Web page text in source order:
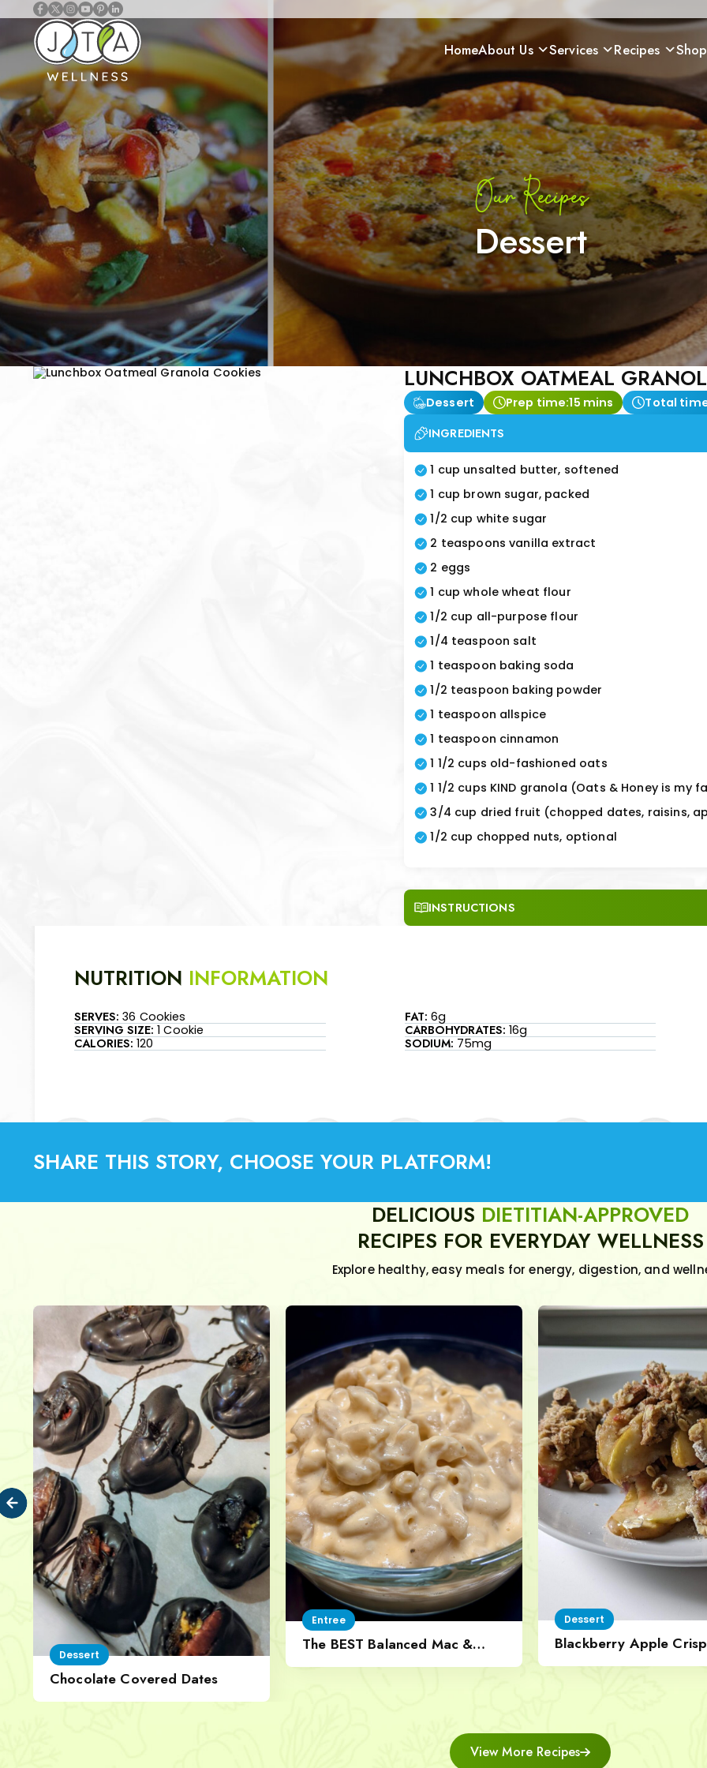
HomeAbout Us Services Recipes Shop
Our Recipes
Dessert
LUNCHBOX OATMEAL
Dessert Prep time:15 mins
Total
INGREDIENTS
1 cup unsalted butter, softened
1 cup brown sugar, packed
1/2 cup white sugar
2 teaspoons vanilla extract
2 eggs
1 cup whole wheat flour
1/2 cup all-purpose flour
1/4 teaspoon salt
1 teaspoon baking soda
1/2 teaspoon baking powder
1 teaspoon allspice
1 teaspoon cinnamon
1 1/2 cups old-fashioned oats
1 1/2 cups KIND granola (Oats & Honey is my
3/4 cup dried fruit (chopped dates, raisins,
1/2 cup chopped nuts, optional
INSTRUCTIONS
NUTRITION INFORMATION
SERVES: 36 Cookies
SERVING SIZE: 1 Cookie
CALORIES: 120
FAT: 6g
CARBOHYDRATES: 16g
SODIUM: 75mg
SHARE THIS STORY, CHOOSE YOUR PLATFORM!
DELICIOUS DIETITIAN-APPROVED
RECIPES FOR EVERYDAY WELLNESS
Explore healthy, easy meals for energy, digestion, and
Dessert
Chocolate Covered Dates
Entree
The BEST Balanced Mac &
Dessert
Blackberry Apple
View More Recipes